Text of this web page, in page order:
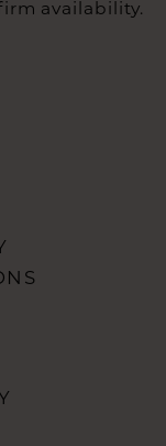
availability.